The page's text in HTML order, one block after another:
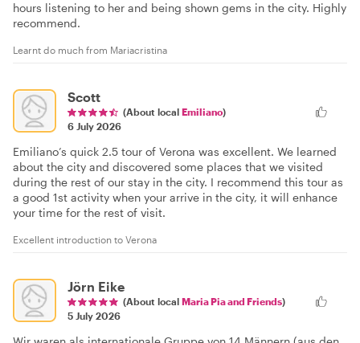
hours listening to her and being shown gems in the city. Highly
recommend.
Learnt do much from Mariacristina
Scott
(About local Emiliano)
6 July 2026
Emiliano’s quick 2.5 tour of Verona was excellent. We learned
about the city and discovered some places that we visited
during the rest of our stay in the city. I recommend this tour as
a good 1st activity when your arrive in the city, it will enhance
your time for the rest of visit.
Excellent introduction to Verona
Jörn Eike
(About local Maria Pia and Friends)
5 July 2026